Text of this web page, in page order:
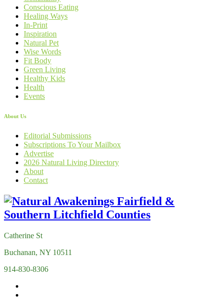
Conscious Eating
Healing Ways
In-Print
Inspiration
Natural Pet
Wise Words
Fit Body
Green Living
Healthy Kids
Health
Events
About Us
Editorial Submissions
Subscriptions To Your Mailbox
Advertise
2026 Natural Living Directory
About
Contact
Catherine St
Buchanan, NY 10511
914-830-8306